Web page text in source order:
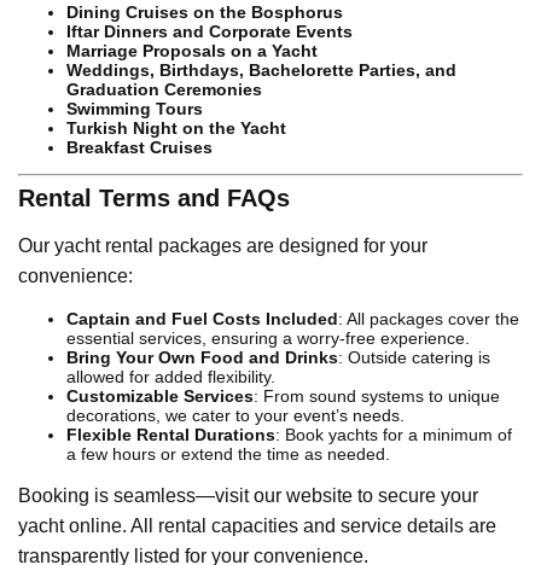
Dining Cruises on the Bosphorus
Iftar Dinners and Corporate Events
Marriage Proposals on a Yacht
Weddings, Birthdays, Bachelorette Parties, and
Graduation Ceremonies
Swimming Tours
Turkish Night on the Yacht
Breakfast Cruises
Rental Terms and FAQs
Our yacht rental packages are designed for your
convenience:
Captain and Fuel Costs Included: All packages cover the
essential services, ensuring a worry-free experience.
Bring Your Own Food and Drinks: Outside catering is
allowed for added flexibility.
Customizable Services: From sound systems to unique
decorations, we cater to your event’s needs.
Flexible Rental Durations: Book yachts for a minimum of
a few hours or extend the time as needed.
Booking is seamless—visit our website to secure your
yacht online. All rental capacities and service details are
transparently listed for your convenience.